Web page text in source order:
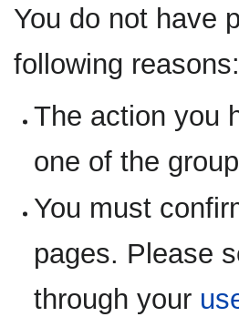
toto
You do not have
following reasons:
The action you
one of the
You must
pages. Please
through your